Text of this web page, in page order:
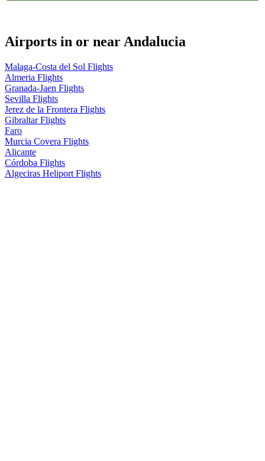
Airports in or near Andalucia
Malaga-Costa del Sol Flights
Almeria Flights
Granada-Jaen Flights
Sevilla Flights
Jerez de la Frontera Flights
Gibraltar Flights
Faro
Murcia Covera Flights
Alicante
Córdoba Flights
Algeciras Heliport Flights